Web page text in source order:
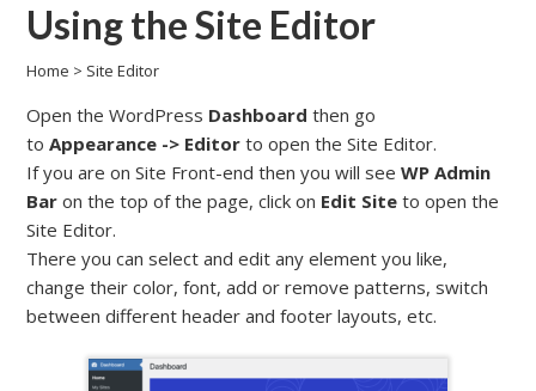
Using the Site Editor
Home > Site Editor
Open the WordPress Dashboard then go
toAppearance -> Editorto open the Site Editor.
If you are on Site Front-end then you will seeWP Admin
Bar on the top of the page, click on Edit Site to open the
Site Editor.
There you can select and edit any element you like,
change their color, font, add or remove patterns, switch
between different header and footer layouts, etc.